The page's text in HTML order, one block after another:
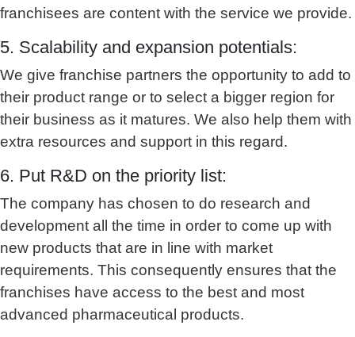
franchisees are content with the service we provide.
5. Scalability and expansion potentials:
We give franchise partners the opportunity to add to
their product range or to select a bigger region for
their business as it matures. We also help them with
extra resources and support in this regard.
6. Put R&D on the priority list:
The company has chosen to do research and
development all the time in order to come up with
new products that are in line with market
requirements. This consequently ensures that the
franchises have access to the best and most
advanced pharmaceutical products.